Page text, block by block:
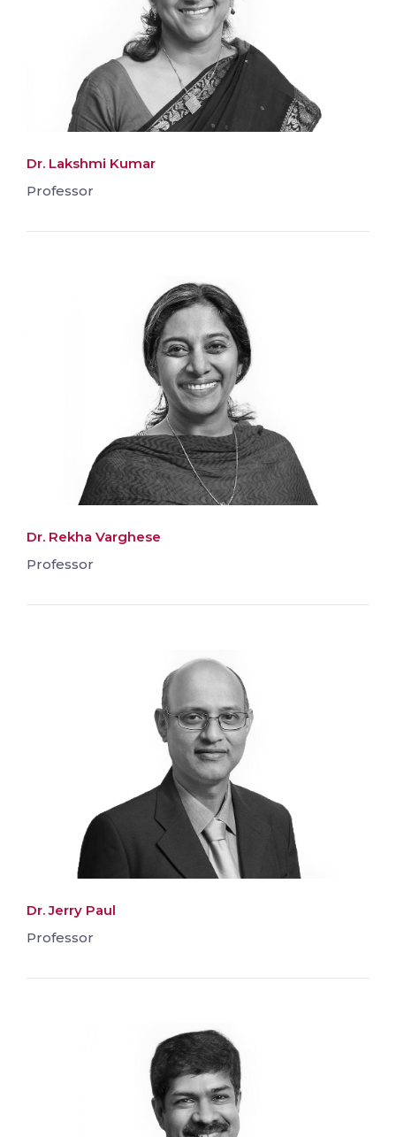
Dr. Lakshmi Kumar
Professor
Dr. Rekha Varghese
Professor
Dr. Jerry Paul
Professor